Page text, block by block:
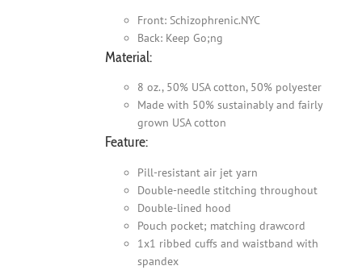
Front: Schizophrenic.NYC
Back: Keep Go;ng
Material:
8 oz., 50% USA cotton, 50% polyester
Made with 50% sustainably and fairly
grown USA cotton
Feature:
Pill-resistant air jet yarn
Double-needle stitching throughout
Double-lined hood
Pouch pocket; matching drawcord
1x1 ribbed cuffs and waistband with
spandex